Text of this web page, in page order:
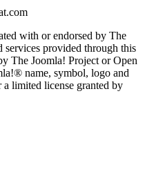
with or endorsed by The
provided through this
The Joomla! Project or Open
name, symbol, logo and
a limited license granted by